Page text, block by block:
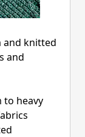
and knitted
and
to heavy